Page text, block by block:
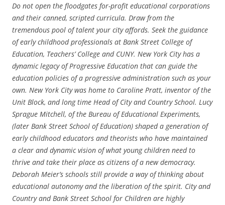
Do not open the floodgates for-profit educational corporations
and their canned, scripted curricula. Draw from the
tremendous pool of talent your city affords. Seek the guidance
of early childhood professionals at Bank Street College of
Education, Teachers’ College and CUNY. New York City has a
dynamic legacy of Progressive Education that can guide the
education policies of a progressive administration such as your
own. New York City was home to Caroline Pratt, inventor of the
Unit Block, and long time Head of City and Country School. Lucy
Sprague Mitchell, of the Bureau of Educational Experiments,
(later Bank Street School of Education) shaped a generation of
early childhood educators and theorists who have maintained
a clear and dynamic vision of what young children need to
thrive and take their place as citizens of a new democracy.
Deborah Meier’s schools still provide a way of thinking about
educational autonomy and the liberation of the spirit. City and
Country and Bank Street School for Children are highly